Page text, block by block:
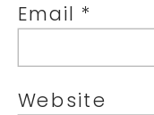
Email *
Website